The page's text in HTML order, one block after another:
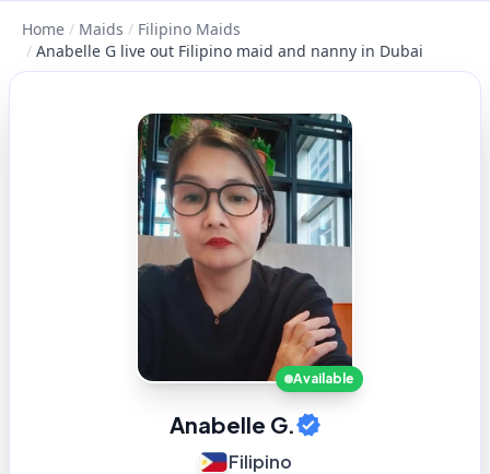
Home / Maids / Filipino Maids
/ Anabelle G live out Filipino maid and nanny in Dubai
Available
Anabelle G.
Filipino